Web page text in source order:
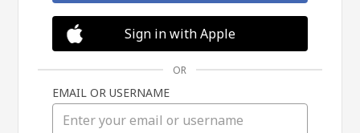
Sign in with Apple
OR
EMAIL OR USERNAME